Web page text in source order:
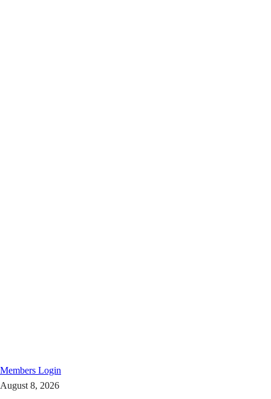
Members Login
August 8, 2026